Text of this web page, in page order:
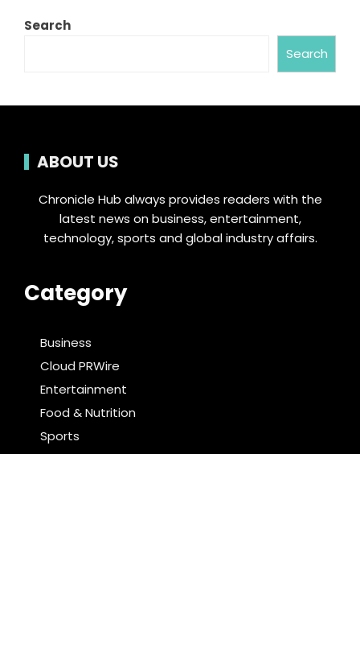
Search
Search
ABOUT US
Chronicle Hub always provides readers with the
latest news on business, entertainment,
technology, sports and global industry affairs.
Category
Business
Cloud PRWire
Entertainment
Food & Nutrition
Sports
Technology